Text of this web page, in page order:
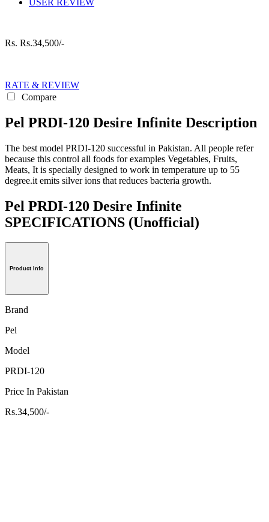
Rs. Rs.34,500/-
RATE & REVIEW
Compare
Pel PRDI-120 Desire Infinite Description
The best model PRDI-120 successful in Pakistan. All people refer
because this control all foods for examples Vegetables, Fruits,
Meats, It is specially designed to work in temperature up to 55
degree.it emits silver ions that reduces bacteria growth.
Pel PRDI-120 Desire Infinite
SPECIFICATIONS (Unofficial)
Product Info
Brand
Pel
Model
PRDI-120
Price In Pakistan
Rs.34,500/-